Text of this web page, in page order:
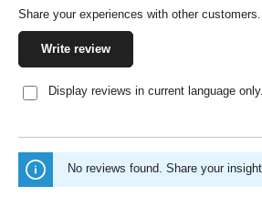
Share your experiences with other customers.
Write review
Display reviews in current language only.
No reviews found. Share your